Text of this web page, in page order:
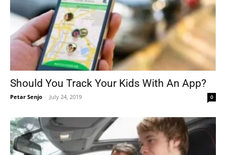
Should You Track Your Kids With An App?
Petar Senjo - July 24, 2019 0